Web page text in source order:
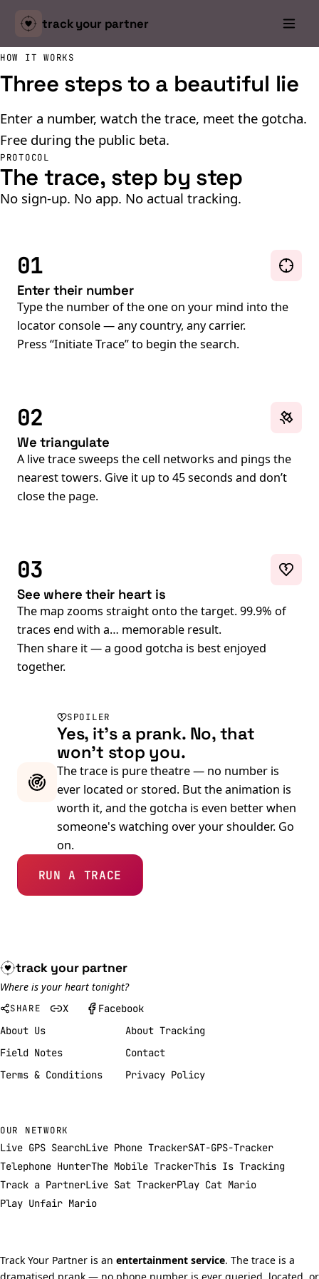
track your partner
HOW IT WORKS
Three steps to a beautiful lie
Enter a number, watch the trace, meet the gotcha.
Free during the public beta.
PROTOCOL
The trace, step by step
No sign-up. No app. No actual tracking.
01
Enter their number
Type the number of the one on your mind into the
locator console — any country, any carrier.
Press “Initiate Trace” to begin the search.
02
We triangulate
A live trace sweeps the cell networks and pings the
nearest towers. Give it up to 45 seconds and don’t
close the page.
03
See where their heart is
The map zooms straight onto the target. 99.9% of
traces end with a… memorable result.
Then share it — a good gotcha is best enjoyed
together.
SPOILER
Yes, it's a prank. No, that
won't stop you.
The trace is pure theatre — no number is
ever located or stored. But the animation is
worth it, and the gotcha is even better when
someone's watching over your shoulder. Go
on.
RUN A TRACE
track your partner
Where is your heart tonight?
SHARE X
Facebook
About Us
About Tracking
Field Notes
Contact
Terms & Conditions
Privacy Policy
OUR NETWORK
Live GPS SearchLive Phone TrackerSAT-GPS-Tracker
Telephone HunterThe Mobile TrackerThis Is Tracking
Track a PartnerLive Sat TrackerPlay Cat Mario
Play Unfair Mario
Track Your Partner is an entertainment service. The trace is a